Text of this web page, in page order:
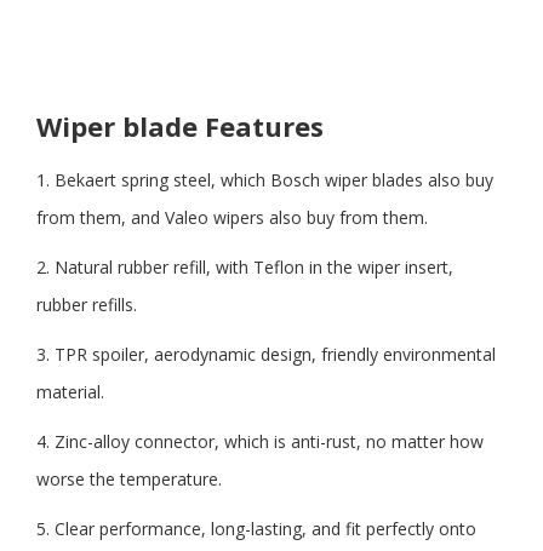
Wiper blade Features
1. Bekaert spring steel, which Bosch wiper blades also buy
from them, and Valeo wipers also buy from them.
2. Natural rubber refill, with Teflon in the wiper insert,
rubber refills.
3. TPR spoiler, aerodynamic design, friendly environmental
material.
4. Zinc-alloy connector, which is anti-rust, no matter how
worse the temperature.
5. Clear performance, long-lasting, and fit perfectly onto